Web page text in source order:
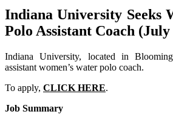
Indiana University Seeks
Polo Assistant Coach (July
Indiana University, located in
assistant women’s water polo coach.
To apply, CLICK HERE.
Job Summary